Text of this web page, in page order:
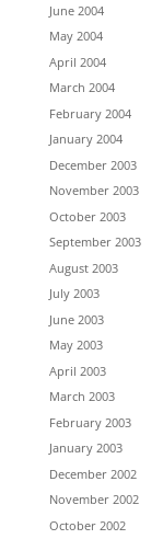
June 2004
May 2004
April 2004
March 2004
February 2004
January 2004
December 2003
November 2003
October 2003
September 2003
August 2003
July 2003
June 2003
May 2003
April 2003
March 2003
February 2003
January 2003
December 2002
November 2002
October 2002